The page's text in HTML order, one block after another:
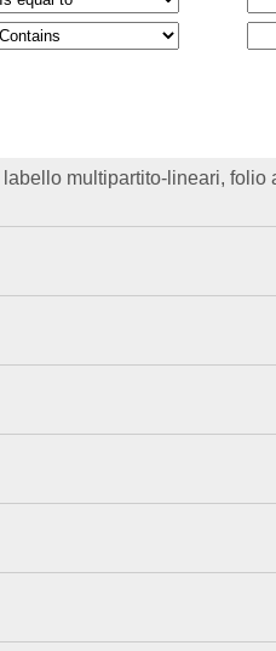
multipartito-lineari, folio